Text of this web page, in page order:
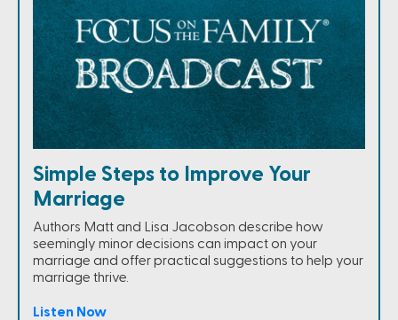
Simple Steps to Improve Your
Marriage
Authors Matt and Lisa Jacobson describe how
seemingly minor decisions can impact on your
marriage and offer practical suggestions to help your
marriage thrive.
Listen Now